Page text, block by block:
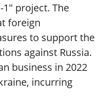
project. The
foreign
to support the
against Russia.
business in 2022
incurring